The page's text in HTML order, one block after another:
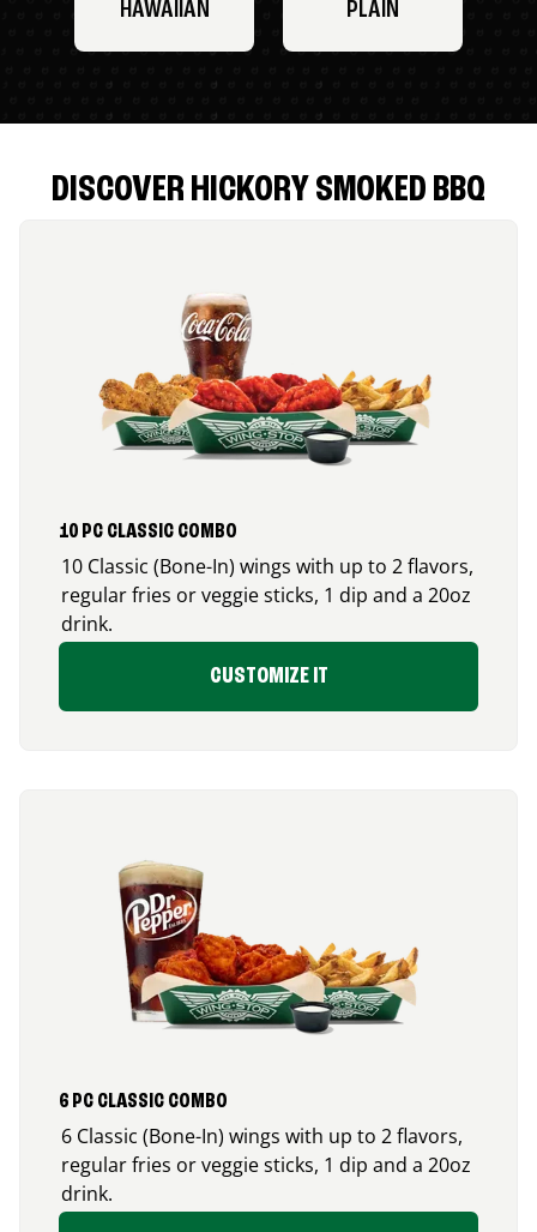
HAWAIIAN PLAIN
DISCOVER HICKORY SMOKED BBQ
10 PC CLASSIC COMBO
10 Classic (Bone-In) wings with up to 2 flavors,
regular fries or veggie sticks, 1 dip and a 20oz
drink.
CUSTOMIZE IT
6 PC CLASSIC COMBO
6 Classic (Bone-In) wings with up to 2 flavors,
regular fries or veggie sticks, 1 dip and a 20oz
drink.